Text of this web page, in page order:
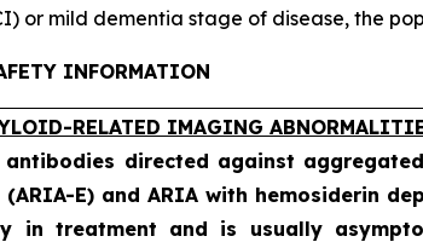
or mild dementia stage of disease, the
INFORMATION
RELATED IMAGING
antibodies directed against
(ARIA-E) and ARIA with hemosiderin
in treatment and is usually